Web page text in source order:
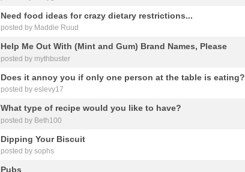
Need food ideas for crazy dietary restrictions...
posted by Maddie Ruud
Help Me Out With (Mint and Gum) Brand Names, Please
posted by mythbuster
Does it annoy you if only one person at the table is eating?
posted by eslevy17
What type of recipe would you like to have?
posted by Beth100
Dipping Your Biscuit
posted by sophs
Pubs